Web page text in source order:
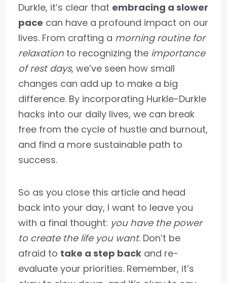
Durkle, it’s clear that embracing a slower
pace can have a profound impact on our
lives. From crafting a morning routine for
relaxation to recognizing the importance
of rest days, we’ve seen how small
changes can add up to make a big
difference. By incorporating Hurkle-Durkle
hacks into our daily lives, we can break
free from the cycle of hustle and burnout,
and find a more sustainable path to
success.
So as you close this article and head
back into your day, I want to leave you
with a final thought: you have the power
to create the life you want. Don’t be
afraid to take a step back and re-
evaluate your priorities. Remember, it’s